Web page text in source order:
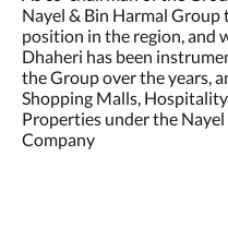
Nayel & Bin Harmal
position in the region, and
Dhaheri has been
the Group over the years,
Shopping Malls,
Properties under the
Company